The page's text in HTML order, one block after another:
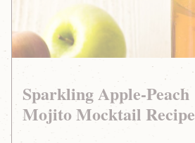
Sparkling Apple-Peach
Mojito Mocktail Recipe